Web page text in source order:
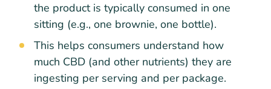
the product is typically consumed in one
sitting (e.g., one brownie, one bottle).
This helps consumers understand how
much CBD (and other nutrients) they are
ingesting per serving and per package.